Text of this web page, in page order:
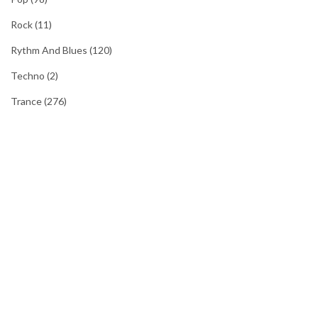
Rock(11)
Rythm And Blues (120)
Techno (2)
Trance(276)